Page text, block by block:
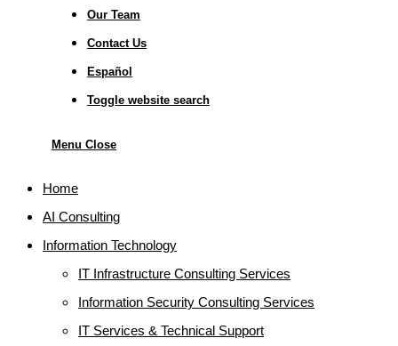
Our Team
Contact Us
Español
Toggle website search
Menu Close
Home
AI Consulting
Information Technology
IT Infrastructure Consulting Services
Information Security Consulting Services
IT Services & Technical Support